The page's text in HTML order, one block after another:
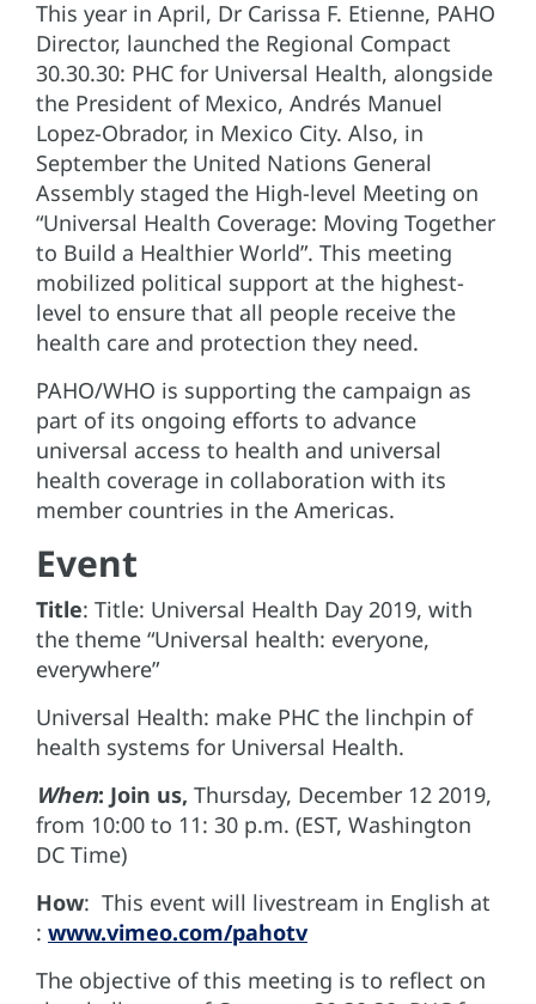
This year in April, Dr Carissa F. Etienne, PAHO
Director, launched the Regional Compact
30.30.30: PHC for Universal Health, alongside
the President of Mexico, Andrés Manuel
Lopez-Obrador, in Mexico City. Also, in
September the United Nations General
Assembly staged the High-level Meeting on
“Universal Health Coverage: Moving Together
to Build a Healthier World”. This meeting
mobilized political support at the highest-
level to ensure that all people receive the
health care and protection they need.
PAHO/WHO is supporting the campaign as
part of its ongoing efforts to advance
universal access to health and universal
health coverage in collaboration with its
member countries in the Americas.
Event
Title: Title: Universal Health Day 2019, with
the theme “Universal health: everyone,
everywhere”
Universal Health: make PHC the linchpin of
health systems for Universal Health.
When: Join us, Thursday, December 12 2019,
from 10:00 to 11: 30 p.m. (EST, Washington
DC Time)
How: This event will livestream in English at
: www.vimeo.com/pahotv
The objective of this meeting is to reflect on